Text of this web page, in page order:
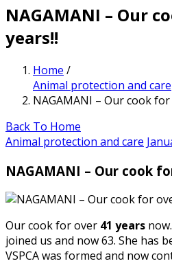
NAGAMANI – Our
years!!
Home /
Animal protection and care
NAGAMANI – Our cook
Back To Home
Animal protection and care
NAGAMANI – Our cook
Our cook for over 41 years
joined us and now 63. She has
VSPCA was formed and now